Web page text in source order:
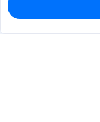
157
$3.8113